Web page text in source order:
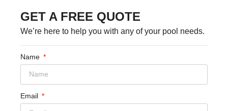
GET A FREE QUOTE
We’re here to help you with any of your pool needs.
Name
Email